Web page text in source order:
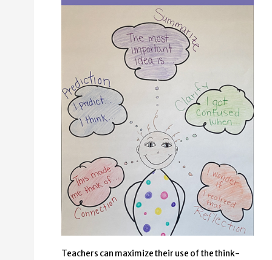
Teachers can maximize their use of the think-